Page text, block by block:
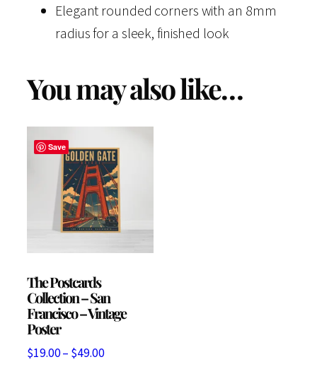
P
0
)
q
u
Elegant rounded corners with an 8mm
radius for a sleek, finished look
You may also like…
Save
The Postcards
Collection – San
Francisco – Vintage
Poster
$19.00– $49.00Price